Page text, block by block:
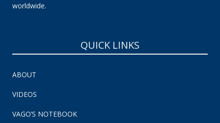
worldwide.
QUICK LINKS
ABOUT
VIDEOS
VAGO’S NOTEBOOK